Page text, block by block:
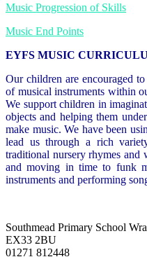
Music Progression of Skills
Music End Points
EYFS MUSIC
Our children are encouraged
of musical instruments within
We support children in
objects and helping them
make music. We have been
lead us through a rich
traditional nursery rhymes
and moving in time to funk
instruments and performing
Southmead Primary School
EX33 2BU
01271 812448